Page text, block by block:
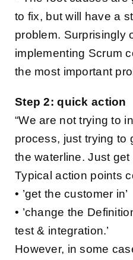
to fix, but will have a
problem. Surprisingly
implementing Scrum
the most important
Step 2: quick action
“We are not trying to
process, just trying to
the waterline. Just
Typical action points
• ’get the customer in’
• ’change the
test & integration.’
However, in some